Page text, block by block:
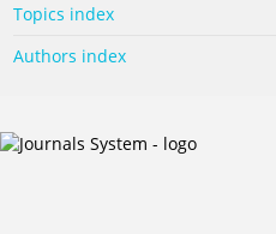
Topics index
Authors index